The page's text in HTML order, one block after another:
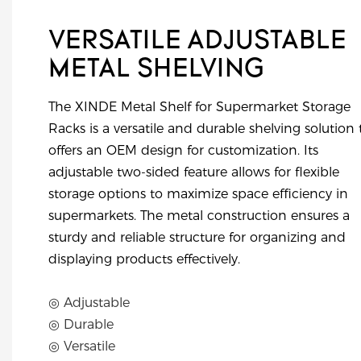
VERSATILE ADJUSTABLE
METAL SHELVING
The XINDE Metal Shelf for Supermarket Storage
Racks is a versatile and durable shelving solution
offers an OEM design for customization. Its
adjustable two-sided feature allows for flexible
storage options to maximize space efficiency in
supermarkets. The metal construction ensures a
sturdy and reliable structure for organizing and
displaying products effectively.
◎ Adjustable
◎ Durable
◎ Versatile